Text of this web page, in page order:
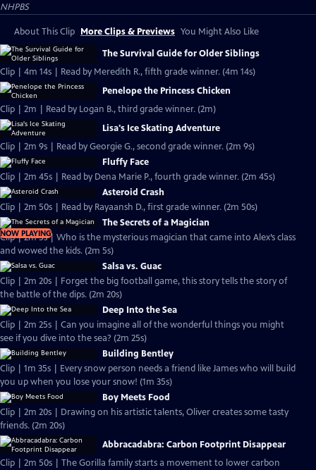
NHPBS
About This Clip More Clips & Previews You Might Also Like
The Survival Guide for Older Siblings
Clip | 4m 14s | Read by Meredith R., fifth grade winner. (4m 14s)
Penelope the Princess Chicken
Clip | 2m | Read by Logan B., third grade winner. (2m)
Lisa's Ice Skating Adventure
Clip | 2m 9s | Read by Georgie G., second grade winner. (2m 9s)
Fluffy Face
Clip | 2m 45s | Read by Dena Marie P., fourth grade winner. (2m 45s)
Asteroid Crash
Clip | 2m 50s | Read by Rayaansh D., first grade winner. (2m 50s)
NOW PLAYING
The Secrets of a Magician
Clip | 2m 5s | Who is the mysterious magician that came into Alex’s class
and wowed the kids. (2m 5s)
Salsa vs. Guac
Clip | 2m 20s | Forget the big football game, this story tells the story of
the battle of the dips. (2m 20s)
Deep Into the Sea
Clip | 2m 25s | Can you imagine all of the wonderful things you might
see if you dive into the sea? (2m 25s)
Building Bentley
Clip | 1m 35s | Every snow person needs a friend like James who will build
you up when you lose your snow! (1m 35s)
Boy Meets Food
Clip | 2m 20s | Drawing on his artistic talents, Oliver creates some tasty
friends. (2m 20s)
Abbracadabra: Carbon Footprint Disappear
Clip | 2m 50s | The Gorilla family starts a movement to lower carbon